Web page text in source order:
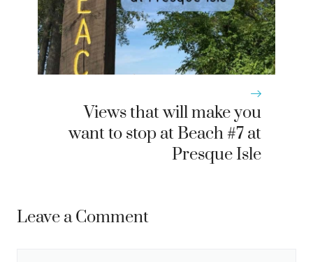
Views that will make you
want to stop at Beach #7 at
Presque Isle
Leave a Comment